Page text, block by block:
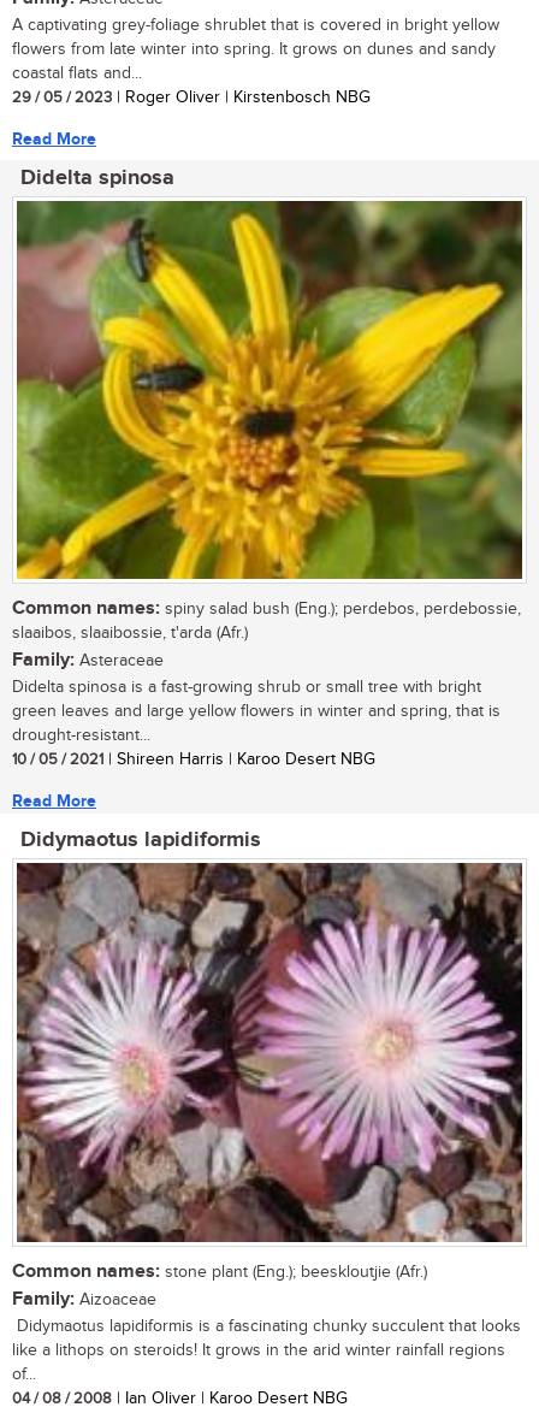
A captivating grey-foliage shrublet that is covered in bright yellow
flowers from late winter into spring. It grows on dunes and sandy
coastal flats and...
29 / 05 / 2023 | Roger Oliver | Kirstenbosch NBG
Read More
Didelta spinosa
Common names: spiny salad bush (Eng.); perdebos, perdebossie,
slaaibos, slaaibossie, t'arda (Afr.)
Family: Asteraceae
Didelta spinosa is a fast-growing shrub or small tree with bright
green leaves and large yellow flowers in winter and spring, that is
drought-resistant...
10 / 05 / 2021 | Shireen Harris | Karoo Desert NBG
Read More
Didymaotus lapidiformis
Common names: stone plant (Eng.); beeskloutjie (Afr.)
Family: Aizoaceae
Didymaotus lapidiformis is a fascinating chunky succulent that looks
like a lithops on steroids! It grows in the arid winter rainfall regions
of...
04 / 08 / 2008 | Ian Oliver | Karoo Desert NBG